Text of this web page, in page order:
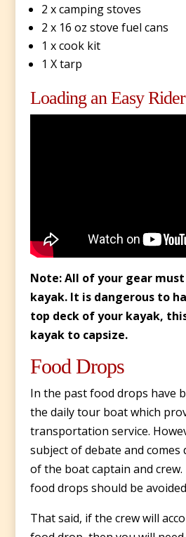
2 x camping stoves
2 x 16 oz stove fuel cans
1 x cook kit
1 X tarp
Loading an Easy
Note: All of your gear
kayak. It is dangerous to
top deck of your kayak,
kayak to capsize.
Food Drops
In the past food drops have
the daily tour boat which
transportation service.
subject of debate and
of the boat captain and
food drops should be
That said, if the crew will